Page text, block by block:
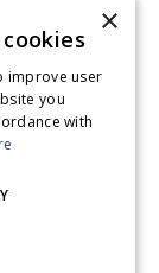
Dublin City
1, D01
×
improve user
you
with